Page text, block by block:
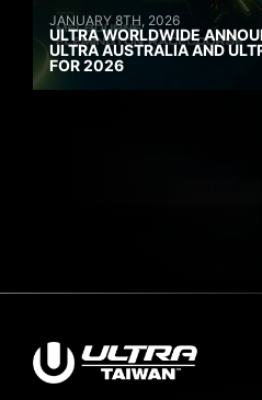
JANUARY 8TH, 2026
ULTRA WORLDWIDE
ULTRA AUSTRALIA AND
FOR 2026